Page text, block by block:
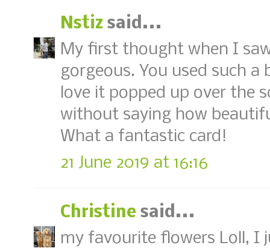
Nstiz said...
My first thought when I
gorgeous. You used such
love it popped up over the
without saying how
What a fantastic card!
21 June 2019 at 16:16
Christine said...
my favourite flowers Loll, I